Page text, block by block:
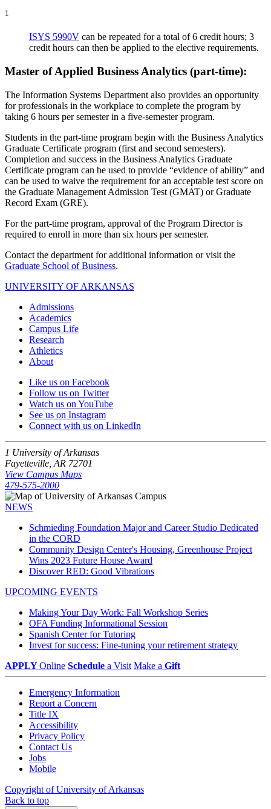
1
ISYS 5990V can be repeated for a total of 6 credit hours; 3
credit hours can then be applied to the elective requirements.
Master of Applied Business Analytics (part-time):
The Information Systems Department also provides an opportunity
for professionals in the workplace to complete the program by
taking 6 hours per semester in a five-semester program.
Students in the part-time program begin with the Business Analytics
Graduate Certificate program (first and second semesters).
Completion and success in the Business Analytics Graduate
Certificate program can be used to provide “evidence of ability” and
can be used to waive the requirement for an acceptable test score on
the Graduate Management Admission Test (GMAT) or Graduate
Record Exam (GRE).
For the part-time program, approval of the Program Director is
required to enroll in more than six hours per semester.
Contact the department for additional information or visit the
Graduate School of Business.
UNIVERSITY OF ARKANSAS
Admissions
Academics
Campus Life
Research
Athletics
About
Like us on Facebook
Follow us on Twitter
Watch us on YouTube
See us on Instagram
Connect with us on LinkedIn
1 University of Arkansas
Fayetteville, AR 72701
View Campus Maps
479-575-2000
NEWS
Schmieding Foundation Major and Career Studio Dedicated
in the CORD
Community Design Center's Housing, Greenhouse Project
Wins 2023 Future House Award
Discover RED: Good Vibrations
UPCOMING EVENTS
Making Your Day Work: Fall Workshop Series
OFA Funding Informational Session
Spanish Center for Tutoring
Invest for success: Fine-tuning your retirement strategy
APPLYOnline Schedule a Visit Make a Gift
Emergency Information
Report a Concern
Title IX
Accessibility
Privacy Policy
Contact Us
Jobs
Mobile
Copyright of University of Arkansas
Back to top